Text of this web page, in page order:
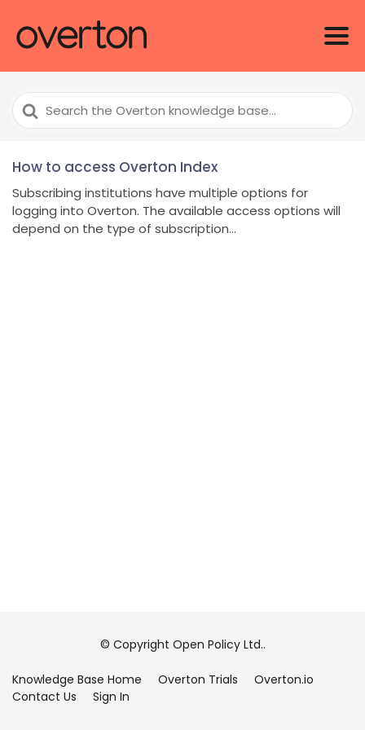
Search
For
How to access Overton Index
Subscribing institutions have multiple options for
logging into Overton. The available access options will
depend on the type of subscription...
© Copyright Open Policy Ltd..
Knowledge Base Home Overton Trials
Overton.io
Contact Us
Sign In